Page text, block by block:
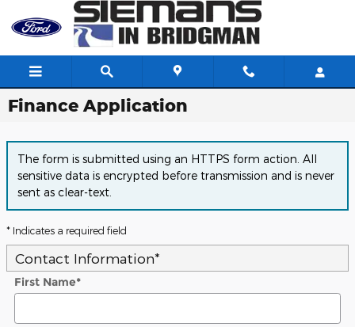
Skip to main content
Finance Application
The form is submitted using an HTTPS form action. All
sensitive data is encrypted before transmission and is never
sent as clear-text.
* Indicates a required field
Contact Information*
First Name*